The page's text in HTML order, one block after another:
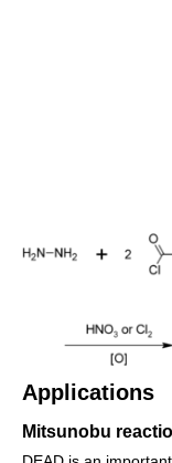
Applications
Mitsunobu